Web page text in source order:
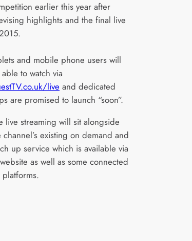
earlier this year after
highlights and the final live
and mobile phone users will
to watch via
live and dedicated
are promised to launch “soon”.
live streaming will sit alongside
channel’s existing on demand and
up service which is available via
as well as some connected
platforms.